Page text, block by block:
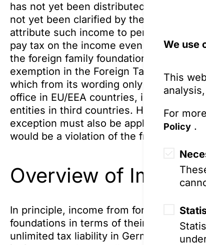
We use
This
For
Policy .
has not yet been distributed to the
not yet been clarified by the Supreme
attribute such income to persons with
pay tax on the income even if they
the foreign family foundation and the
exemption in the Foreign Tax Act
which from its wording only applies to
office in EU/EEA countries, is currently
entities in third countries. However, the
exception must also be applicable to
would be a violation of the free
Overview of
In principle, income from foreign family
foundations in terms of their structure,
unlimited tax liability in Germany, or